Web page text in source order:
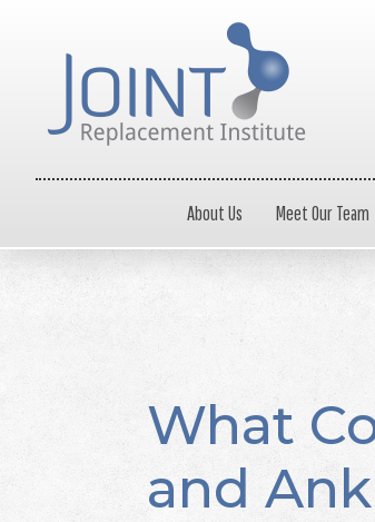
About Us Meet Our Team
What
and